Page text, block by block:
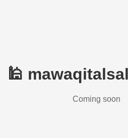
🕌
Coming soon